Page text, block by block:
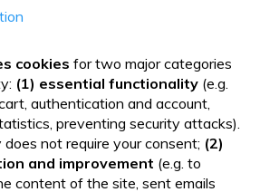
the small disposable tool
the most complex
where many pathologies are
control, and treatment
See more
cookies for two major categories
(1) essential functionality (e.g.
authentication and account,
preventing security attacks).
not require your consent; (2)
and improvement (e.g. to
content of the site, sent emails